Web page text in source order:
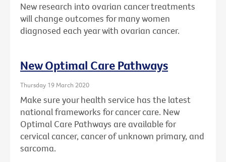
New research into ovarian cancer treatments
will change outcomes for many women
diagnosed each year with ovarian cancer.
New Optimal Care Pathways
Thursday 19 March 2020
Make sure your health service has the latest
national frameworks for cancer care. New
Optimal Care Pathways are available for
cervical cancer, cancer of unknown primary, and
sarcoma.